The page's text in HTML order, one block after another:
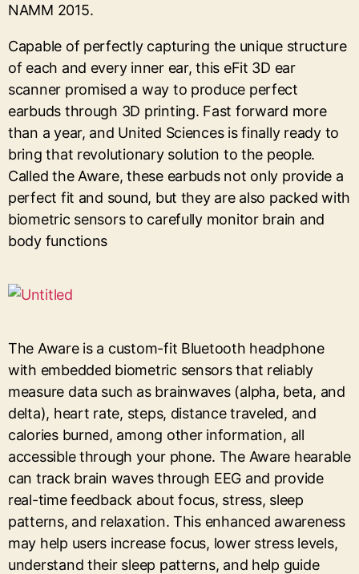
NAMM 2015.
Capable of perfectly capturing the unique structure
of each and every inner ear, this eFit 3D ear
scanner promised a way to produce perfect
earbuds through 3D printing. Fast forward more
than a year, and United Sciences is finally ready to
bring that revolutionary solution to the people.
Called the Aware, these earbuds not only provide a
perfect fit and sound, but they are also packed with
biometric sensors to carefully monitor brain and
body functions
The Aware is a custom-fit Bluetooth headphone
with embedded biometric sensors that reliably
measure data such as brainwaves (alpha, beta, and
delta), heart rate, steps, distance traveled, and
calories burned, among other information, all
accessible through your phone. The Aware hearable
can track brain waves through EEG and provide
real-time feedback about focus, stress, sleep
patterns, and relaxation. This enhanced awareness
may help users increase focus, lower stress levels,
understand their sleep patterns, and help guide